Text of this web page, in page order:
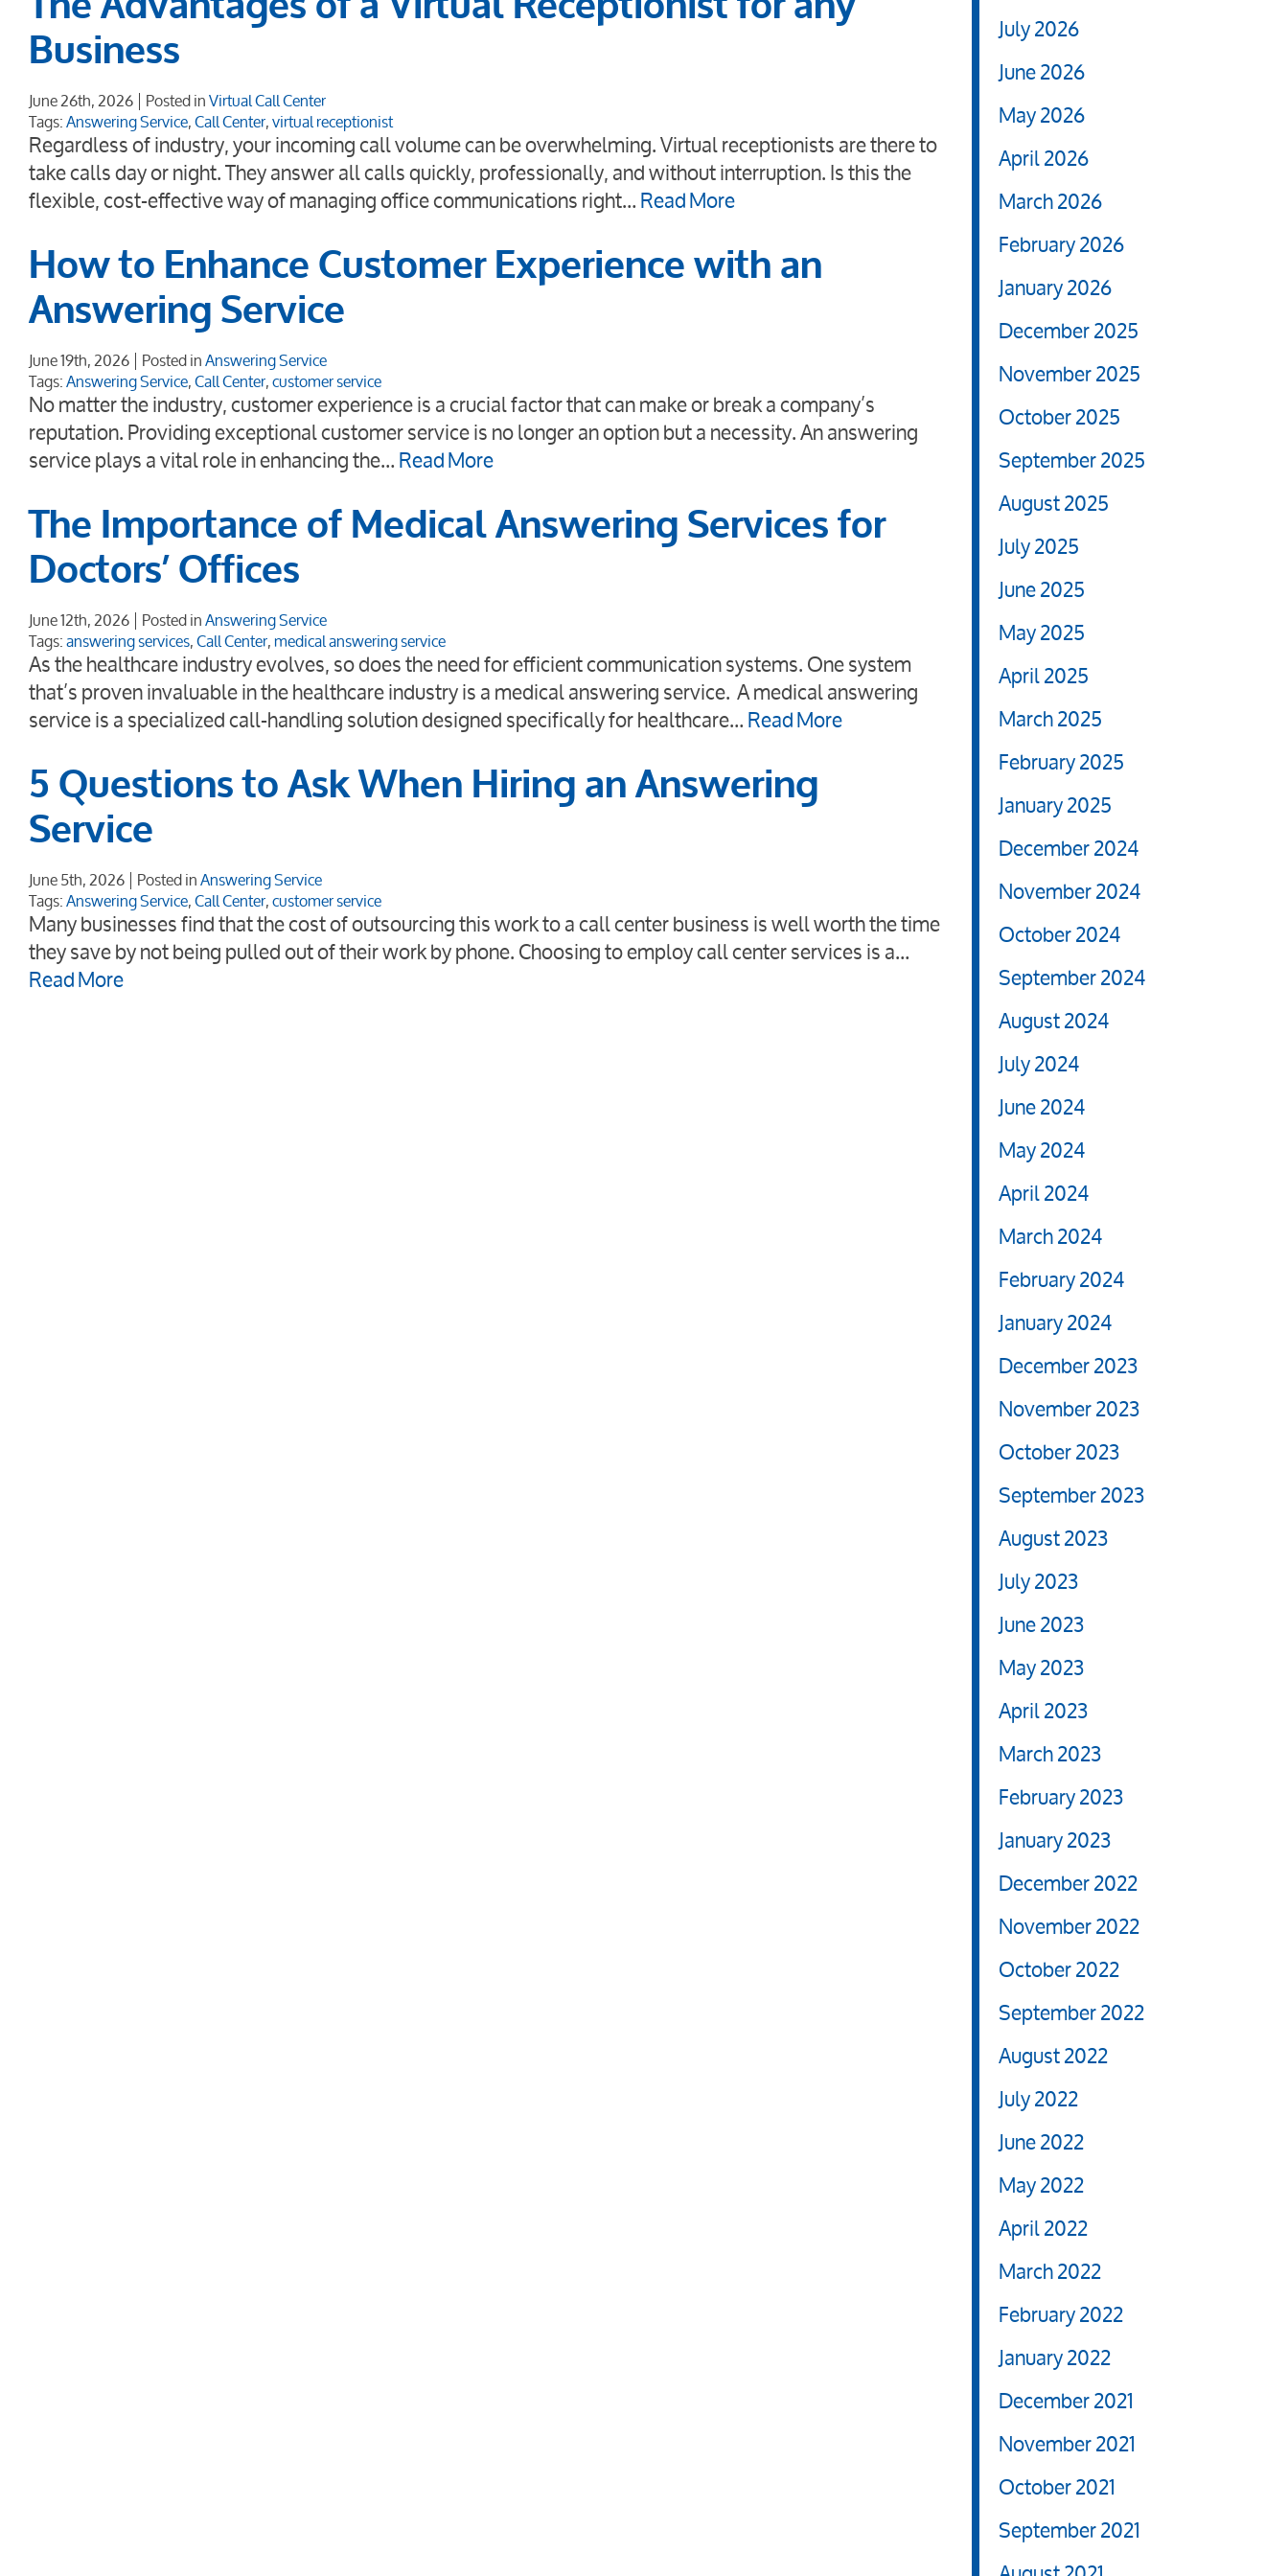
Business
June 26th, 2026 Posted inVirtual Call Center
Tags:Answering Service,Call Center,virtual receptionist
Regardless of industry, your incoming call volume can be overwhelming. Virtual receptionists are there to
take calls day or night. They answer all calls quickly, professionally, and without interruption. Is this the
flexible, cost-effective way of managing office communications right…Read More
How to Enhance Customer Experience with an
Answering Service
June 19th, 2026 Posted inAnswering Service
Tags:Answering Service,Call Center,customer service
No matter the industry, customer experience is a crucial factor that can make or break a company’s
reputation. Providing exceptional customer service is no longer an option but a necessity. An answering
service plays a vital role in enhancing the…Read More
The Importance of Medical Answering Services for
Doctors’ Offices
June 12th, 2026 Posted inAnswering Service
Tags:answering services,Call Center,medical answering service
As the healthcare industry evolves, so does the need for efficient communication systems. One system
that’s proven invaluable in the healthcare industry is a medical answering service. A medical answering
service is a specialized call-handling solution designed specifically for healthcare…Read More
5 Questions to Ask When Hiring an Answering
Service
June 5th, 2026 Posted inAnswering Service
Tags:Answering Service,Call Center,customer service
Many businesses find that the cost of outsourcing this work to a call center business is well worth the time
they save by not being pulled out of their work by phone. Choosing to employ call center services is a…
Read More
July 2026
June 2026
May 2026
April 2026
March 2026
February 2026
January 2026
December 2025
November 2025
October 2025
September 2025
August 2025
July 2025
June 2025
May 2025
April 2025
March 2025
February 2025
January 2025
December 2024
November 2024
October 2024
September 2024
August 2024
July 2024
June 2024
May 2024
April 2024
March 2024
February 2024
January 2024
December 2023
November 2023
October 2023
September 2023
August 2023
July 2023
June 2023
May 2023
April 2023
March 2023
February 2023
January 2023
December 2022
November 2022
October 2022
September 2022
August 2022
July 2022
June 2022
May 2022
April 2022
March 2022
February 2022
January 2022
December 2021
November 2021
October 2021
September 2021